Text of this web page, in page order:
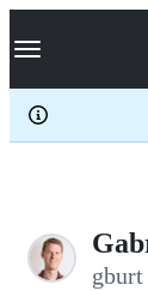
k
p
c
Navigation
gburt